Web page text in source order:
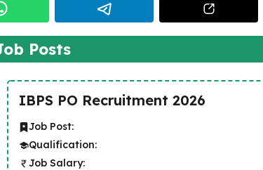
Posts
IBPS PO Recruitment 2026
Job Post:
Qualification:
Job Salary: